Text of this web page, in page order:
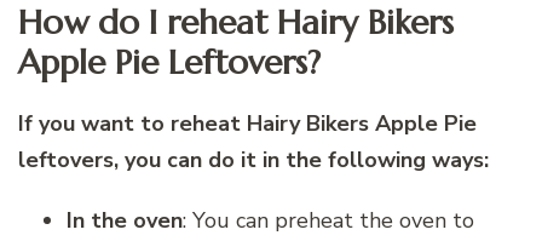
How do I reheat Hairy Bikers
Apple Pie Leftovers?
If you want to reheat Hairy Bikers Apple Pie
leftovers, you can do it in the following ways:
In the oven: You can preheat the oven to